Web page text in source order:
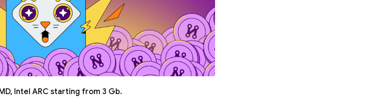
Intel ARC starting from 3 Gb.